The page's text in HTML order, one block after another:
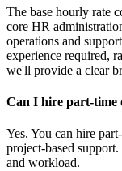
The base hourly rate
core HR
operations and
experience required,
we'll provide a clear
Can I hire part-time
Yes. You can hire
project-based
and workload.